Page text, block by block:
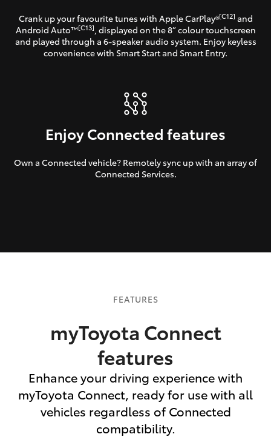
Crank up your favourite tunes with Apple CarPlay®[C12] and
Android Auto™[C13], displayed on the 8” colour touchscreen
and played through a 6-speaker audio system. Enjoy keyless
convenience with Smart Start and Smart Entry.
Enjoy Connected features
Own a Connected vehicle? Remotely sync up with an array of
Connected Services.
FEATURES
myToyota Connect
features
Enhance your driving experience with
myToyota Connect, ready for use with all
vehicles regardless of Connected
compatibility.